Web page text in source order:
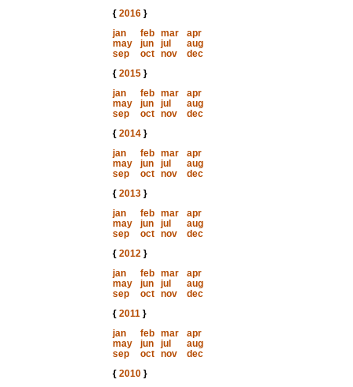
{ 2016}
jan
feb mar
apr
may
jun jul
aug
sep
oct nov
dec
{ 2015}
jan
feb mar
apr
may
jun jul
aug
sep
oct nov
dec
{ 2014}
jan
feb mar
apr
may
jun jul
aug
sep
oct nov
dec
{ 2013}
jan
feb mar
apr
may
jun jul
aug
sep
oct nov
dec
{ 2012}
jan
feb mar
apr
may
jun jul
aug
sep
oct nov
dec
{ 2011}
jan
feb mar
apr
may
jun jul
aug
sep
oct nov
dec
{ 2010}